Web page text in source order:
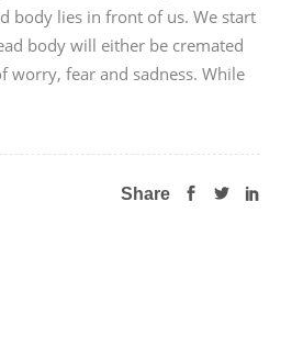
body lies in front of us. We start
body will either be cremated
worry, fear and sadness. While
Share